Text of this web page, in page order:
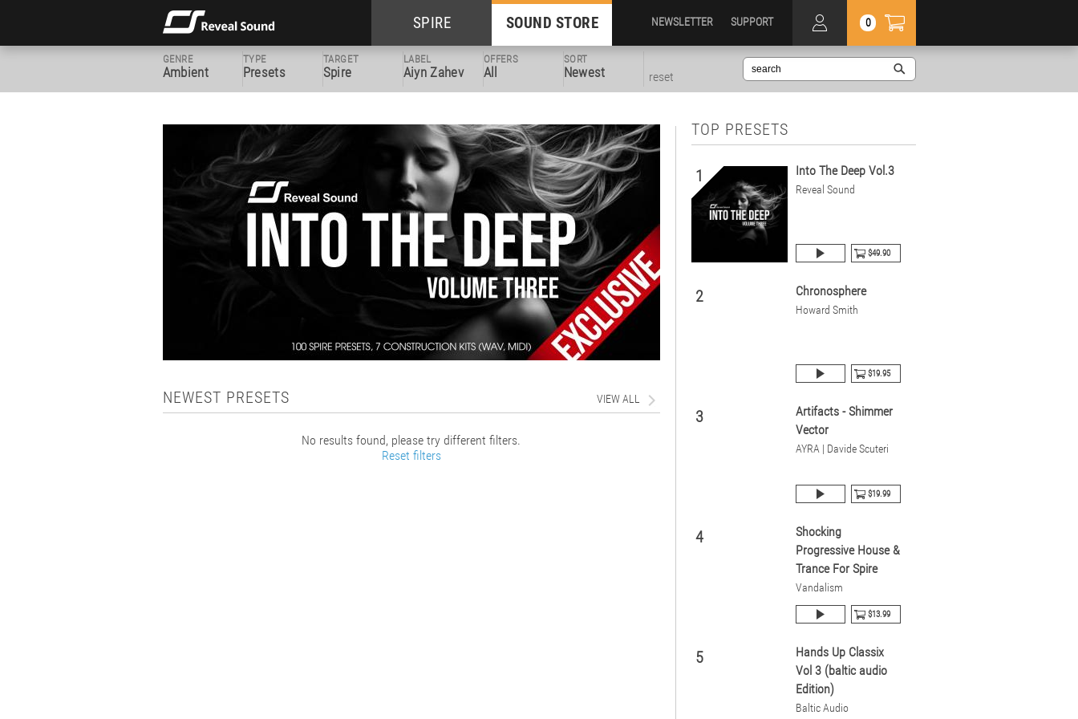
SPIRE SOUND STORE 0
NEWSLETTER SUPPORT
GENRE
Ambient
TYPE
Presets
TARGET
Spire
LABEL
Aiyn Zahev
OFFERS
All
SORT
Newest reset
NEWEST PRESETS VIEW ALL
No results found, please try different filters.
Reset filters
TOP PRESETS
1 Into The Deep Vol.3
Reveal Sound
$49.90
2 Chronosphere
Howard Smith
$19.95
3
Artifacts - Shimmer
Vector
AYRA | Davide Scuteri
$19.99
4
Shocking
Progressive House &
Trance For Spire
Vandalism
$13.99
5
Hands Up Classix
Vol 3 (baltic audio
Edition)
Baltic Audio